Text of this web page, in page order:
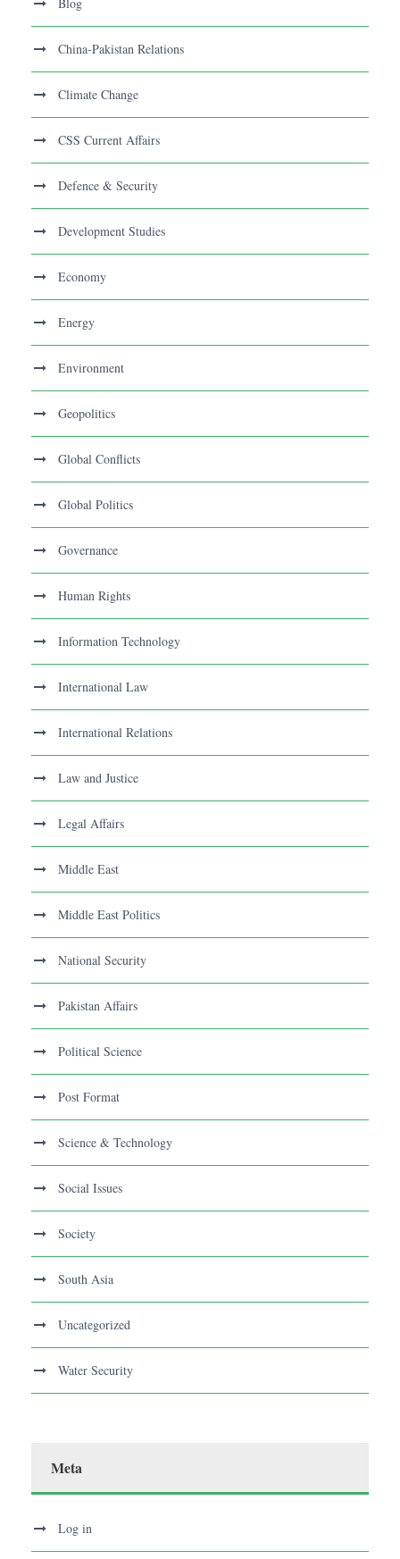
China-Pakistan Relations
Climate Change
CSS Current Affairs
Defence & Security
Development Studies
Economy
Energy
Environment
Geopolitics
Global Conflicts
Global Politics
Governance
Human Rights
Information Technology
International Law
International Relations
Law and Justice
Legal Affairs
Middle East
Middle East Politics
National Security
Pakistan Affairs
Political Science
Post Format
Science & Technology
Social Issues
Society
South Asia
Uncategorized
Water Security
Meta
Log in